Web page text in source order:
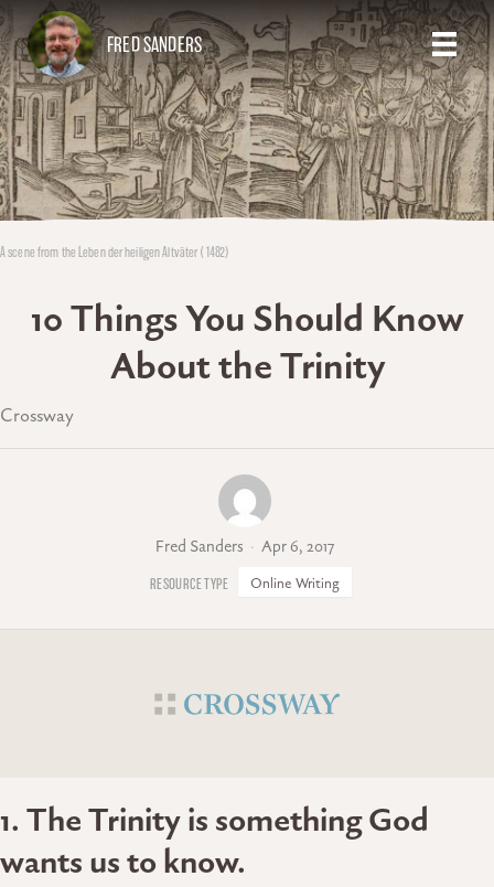
FRED SANDERS
A scene from the Leben der heiligen Altväter (1482)
10 Things You Should Know
About the Trinity
Crossway
Fred Sanders Apr 6, 2017
Online Writing
1. The Trinity is something God
wants us to know.